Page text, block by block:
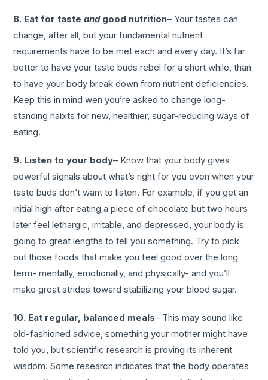
8. Eat for tasteandgood nutrition– Your tastes can
change, after all, but your fundamental nutrient
requirements have to be met each and every day. It’s far
better to have your taste buds rebel for a short while, than
to have your body break down from nutrient deficiencies.
Keep this in mind wen you’re asked to change long-
standing habits for new, healthier, sugar-reducing ways of
eating.
9. Listen to your body– Know that your body gives
powerful signals about what’s right for you even when your
taste buds don’t want to listen. For example, if you get an
initial high after eating a piece of chocolate but two hours
later feel lethargic, irritable, and depressed, your body is
going to great lengths to tell you something. Try to pick
out those foods that make you feel good over the long
term- mentally, emotionally, and physically- and you’ll
make great strides toward stabilizing your blood sugar.
10. Eat regular, balanced meals– This may sound like
old-fashioned advice, something your mother might have
told you, but scientific research is proving its inherent
wisdom. Some research indicates that the body operates